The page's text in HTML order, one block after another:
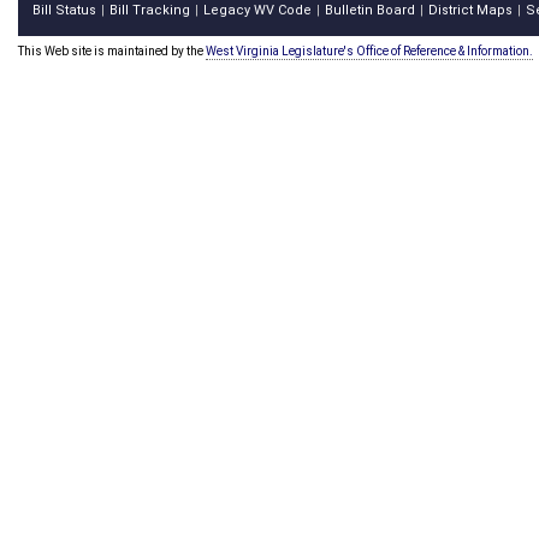
Bill Status Bill Tracking Legacy WV Code Bulletin Board District Maps
This Web site is maintained by theWest Virginia Legislature's Office of Reference & Information.